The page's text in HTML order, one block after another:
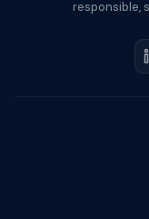
responsible,